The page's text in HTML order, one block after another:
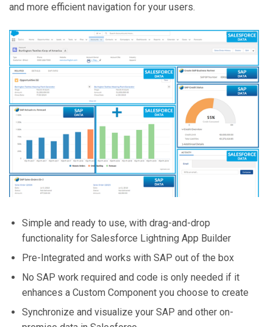
and more efficient navigation for your users.
Simple and ready to use, with drag-and-drop
functionality for Salesforce Lightning App Builder
Pre-Integrated and works with SAP out of the box
No SAP work required and code is only needed if it
enhances a Custom Component you choose to create
Synchronize and visualize your SAP and other on-